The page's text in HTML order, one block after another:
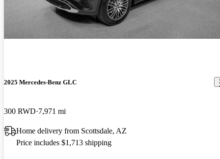
2025 Mercedes-Benz GLC
300 RWD 7,971 mi
Home delivery from Scottsdale, AZ
Price includes $1,713 shipping